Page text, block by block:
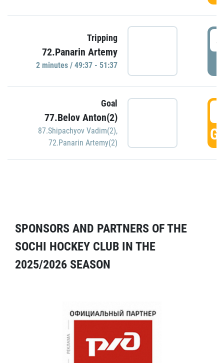
Tripping
72.Panarin Artemy
2 minutes / 49:37 - 51:37
Goal
77.Belov Anton(2)
87.Shipachyov Vadim(2),
72.Panarin Artemy(2)
SPONSORS AND PARTNERS OF THE
SOCHI HOCKEY CLUB IN THE
2025/2026 SEASON